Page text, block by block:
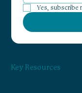
Key Resources
Yes, subscribe